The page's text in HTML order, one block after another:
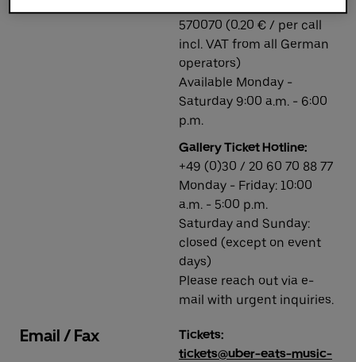
Deutsch
570070 (0.20 € / per call
incl. VAT from all German
operators)
Available Monday -
Saturday 9:00 a.m. - 6:00
p.m.
Gallery Ticket Hotline:
+49 (0)30 / 20 60 70 88 77
Monday - Friday: 10:00
a.m. - 5:00 p.m.
Saturday and Sunday:
closed (except on event
days)
Please reach out via e-
mail with urgent inquiries.
Email / Fax
Tickets:
tickets@uber-eats-music-